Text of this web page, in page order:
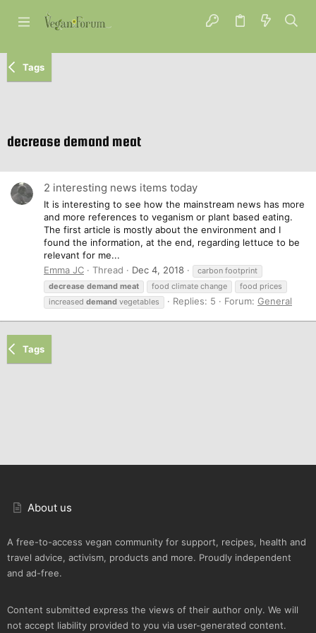
Tags
decrease demand meat
2 interesting news items today
It is interesting to see how the mainstream news has more
and more references to veganism or plant based eating.
The first article is mostly about the environment and I
found the information, at the end, regarding lettuce to be
relevant for me...
Emma JC
Thread Dec 4, 2018
carbon footprint
decrease demand meat food climate change
food prices
increased demand vegetables Replies: 5 Forum: General
Tags
About us
A free-to-access vegan community for support, recipes, health and
travel advice, activism, products and more. Proudly independent
and ad-free.
Content submitted express the views of their author only. We will
not accept liability provided to you via user-generated content.